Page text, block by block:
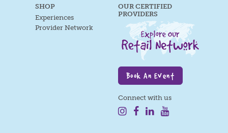
SHOP
Experiences
Provider Network
OUR CERTIFIED
PROVIDERS
Book An Event
Connect with us